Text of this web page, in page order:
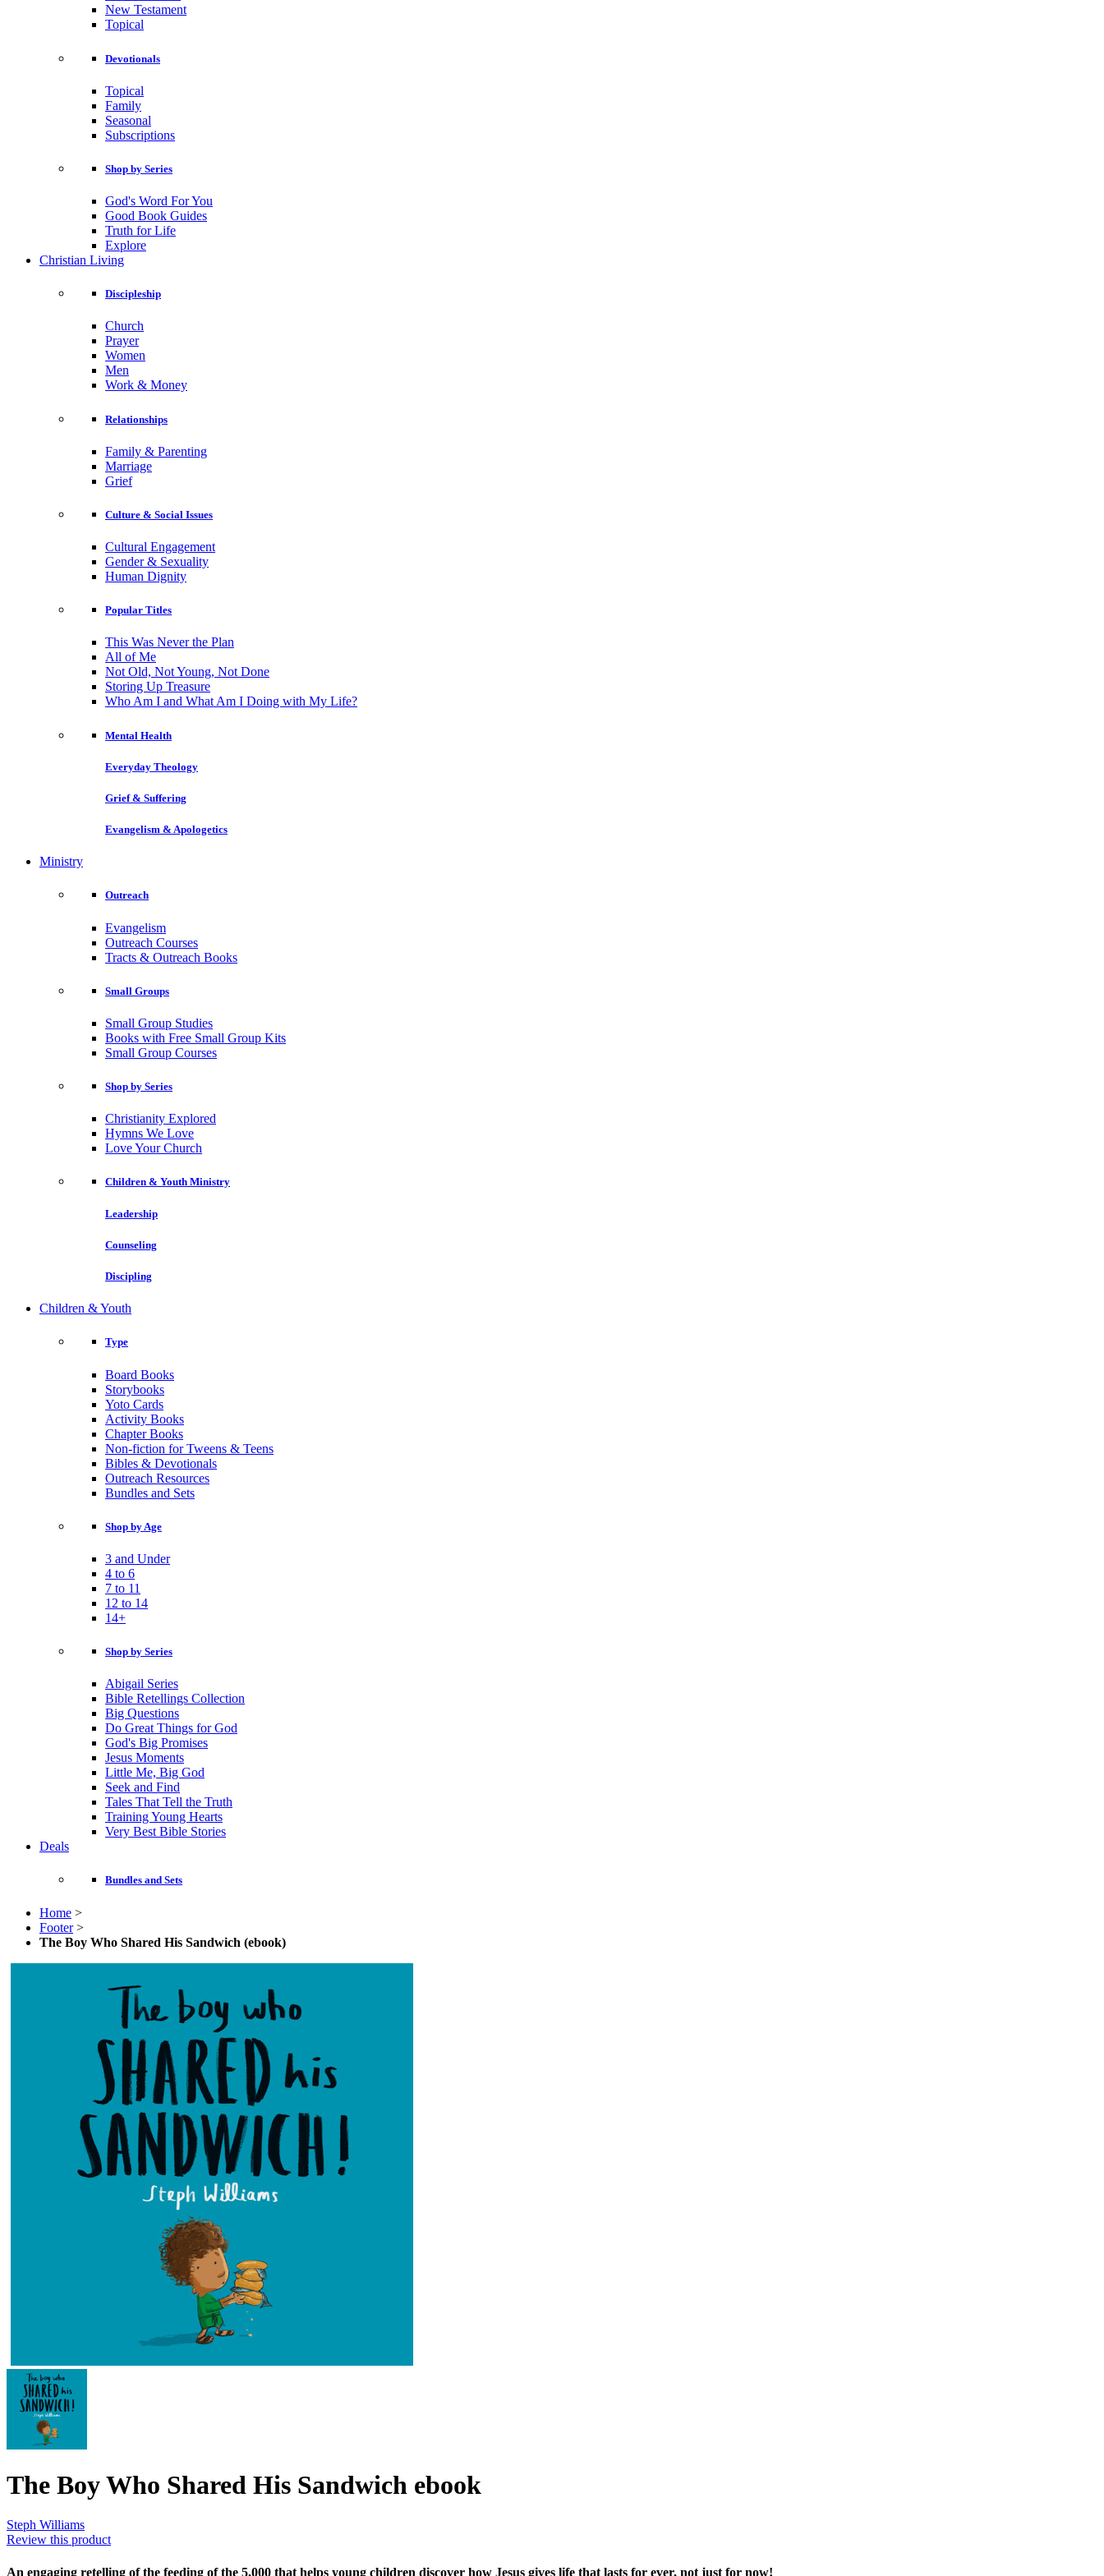
New Testament
Topical
Devotionals
Topical
Family
Seasonal
Subscriptions
Shop by Series
God's Word For You
Good Book Guides
Truth for Life
Explore
Christian Living
Discipleship
Church
Prayer
Women
Men
Work & Money
Relationships
Family & Parenting
Marriage
Grief
Culture & Social Issues
Cultural Engagement
Gender & Sexuality
Human Dignity
Popular Titles
This Was Never the Plan
All of Me
Not Old, Not Young, Not Done
Storing Up Treasure
Who Am I and What Am I Doing with My Life?
Mental Health
Everyday Theology
Grief & Suffering
Evangelism & Apologetics
Ministry
Outreach
Evangelism
Outreach Courses
Tracts & Outreach Books
Small Groups
Small Group Studies
Books with Free Small Group Kits
Small Group Courses
Shop by Series
Christianity Explored
Hymns We Love
Love Your Church
Children & Youth Ministry
Leadership
Counseling
Discipling
Children & Youth
Type
Board Books
Storybooks
Yoto Cards
Activity Books
Chapter Books
Non-fiction for Tweens & Teens
Bibles & Devotionals
Outreach Resources
Bundles and Sets
Shop by Age
3 and Under
4 to 6
7 to 11
12 to 14
14+
Shop by Series
Abigail Series
Bible Retellings Collection
Big Questions
Do Great Things for God
God's Big Promises
Jesus Moments
Little Me, Big God
Seek and Find
Tales That Tell the Truth
Training Young Hearts
Very Best Bible Stories
Deals
Bundles and Sets
Home >
Footer >
The Boy Who Shared His Sandwich (ebook)
The Boy Who Shared His Sandwich ebook
Steph Williams
Review this product
An engaging retelling of the feeding of the 5,000 that helps young children discover how Jesus gives life that lasts for ever, not just for now!